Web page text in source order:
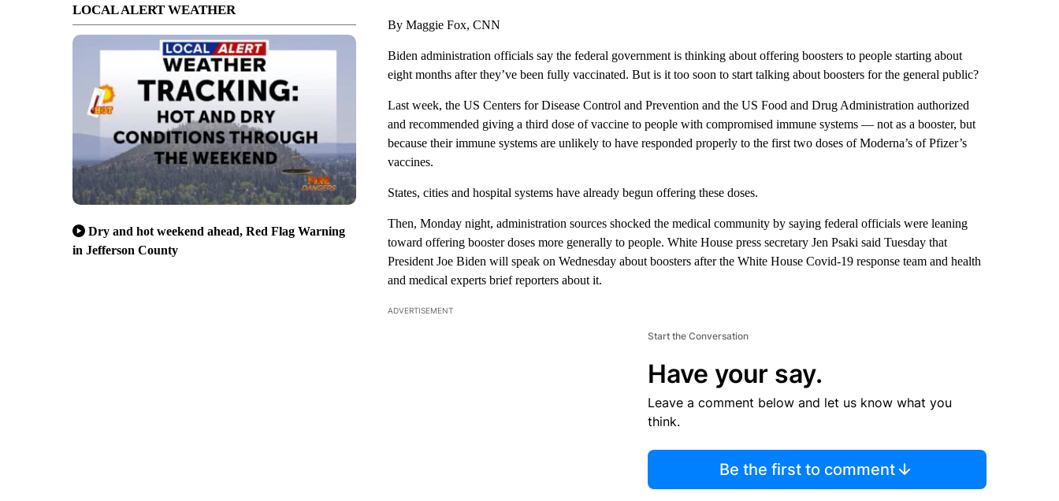
LOCAL ALERT WEATHER
Dry and hot weekend ahead, Red Flag Warning
in Jefferson County
By Maggie Fox, CNN
Biden administration officials say the federal government is thinking about offering boosters to people starting about
eight months after they’ve been fully vaccinated. But is it too soon to start talking about boosters for the general public?
Last week, the US Centers for Disease Control and Prevention and the US Food and Drug Administration authorized
and recommended giving a third dose of vaccine to people with compromised immune systems — not as a booster, but
because their immune systems are unlikely to have responded properly to the first two doses of Moderna’s of Pfizer’s
vaccines.
States, cities and hospital systems have already begun offering these doses.
Then, Monday night, administration sources shocked the medical community by saying federal officials were leaning
toward offering booster doses more generally to people. White House press secretary Jen Psaki said Tuesday that
President Joe Biden will speak on Wednesday about boosters after the White House Covid-19 response team and health
and medical experts brief reporters about it.
ADVERTISEMENT
Start the Conversation
Have your say.
Leave a comment below and let us know what you
think.
Be the first to comment